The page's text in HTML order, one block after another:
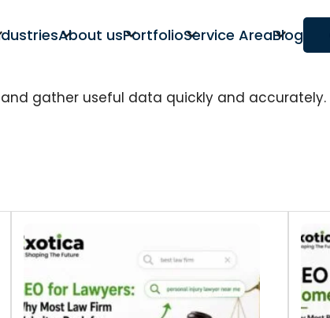
About usPortfolioService AreaBlog
gather useful data quickly and accurately.